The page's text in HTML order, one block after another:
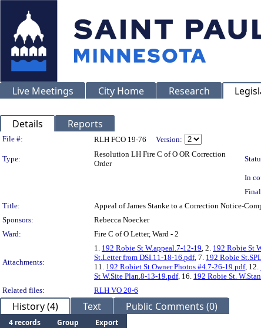
Live Meetings City Home Research
Details Reports
Legislation Details
File #: RLH FCO 19-76 Version:
Type:
Resolution LH Fire C of O OR Correction
Order
In
Title:
Appeal of James Stanke to a Correction Notice-
Sponsors:
Rebecca Noecker
Ward:
Fire C of O Letter, Ward - 2
Attachments:
1. 192 Robie St W.appeal.7-12-19, 2. 192 Robie St
St.Letter from DSI.11-18-16.pdf, 7. 192 Robie
11. 192 Robiet St.Owner Photos #4.7-26-19.pdf, 12.
St W.Site Plan.8-13-19.pdf, 16. 192 Robie St.
Related files:
RLH VO 20-6
History (4) Text Public Comments (0)
4 records Group
Export